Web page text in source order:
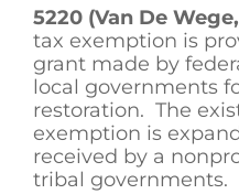
5220 (Van De
tax exemption is
grant made by
local governments
restoration. The
exemption is
received by a
tribal governments.